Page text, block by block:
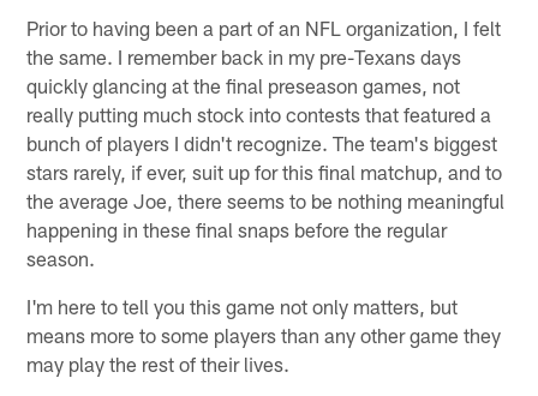
Prior to having been a part of an NFL organization, I felt
the same. I remember back in my pre-Texans days
quickly glancing at the final preseason games, not
really putting much stock into contests that featured a
bunch of players I didn't recognize. The team's biggest
stars rarely, if ever, suit up for this final matchup, and to
the average Joe, there seems to be nothing meaningful
happening in these final snaps before the regular
season.
I'm here to tell you this game not only matters, but
means more to some players than any other game they
may play the rest of their lives.